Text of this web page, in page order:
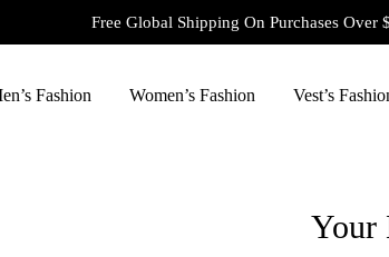
Free Global Shipping On Purchases Over
Fashion Women’s Fashion Vest’s
Your